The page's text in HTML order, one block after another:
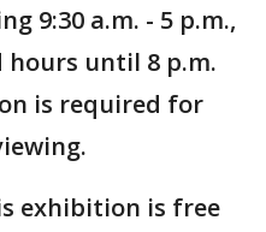
9:30 a.m. - 5 p.m.,
until 8 p.m.
is required for
exhibition is free